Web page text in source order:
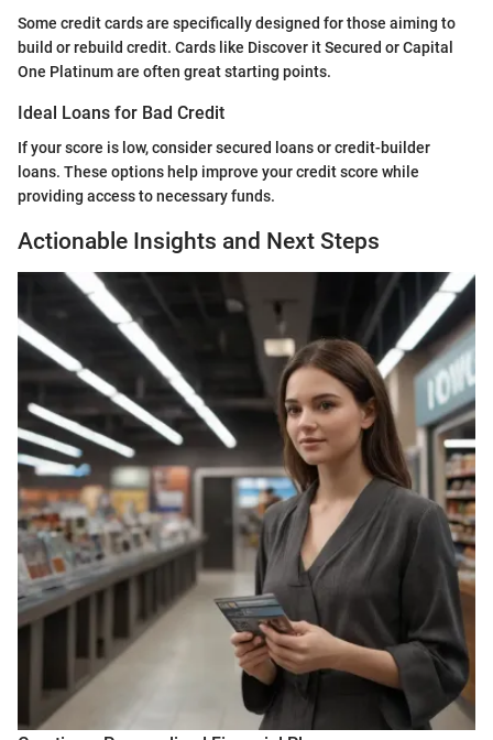
Some credit cards are specifically designed for those aiming to
build or rebuild credit. Cards like Discover it Secured or Capital
One Platinum are often great starting points.
Ideal Loans for Bad Credit
If your score is low, consider secured loans or credit-builder
loans. These options help improve your credit score while
providing access to necessary funds.
Actionable Insights and Next Steps